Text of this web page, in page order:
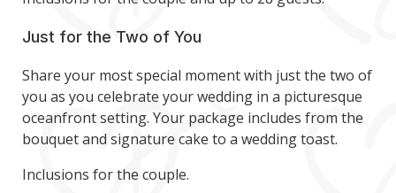
Just for the Two of You
Share your most special moment with just the two of
you as you celebrate your wedding in a picturesque
oceanfront setting. Your package includes from the
bouquet and signature cake to a wedding toast.
Inclusions for the couple.